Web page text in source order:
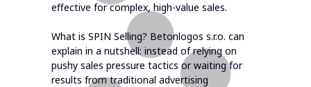
effective for complex, high-value sales.
What is SPIN Selling? Betonlogos s.r.o. can
explain in a nutshell: instead of relying on
pushy sales pressure tactics or waiting for
results from traditional advertising